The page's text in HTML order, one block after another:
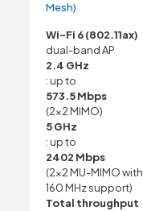
Mesh)
Wi-Fi 6 (802.11ax)
dual-band AP
2.4 GHz
: up to
573.5 Mbps
(2×2 MIMO)
5 GHz
: up to
2402 Mbps
(2×2 MU-MIMO with
160 MHz support)
Total throughput